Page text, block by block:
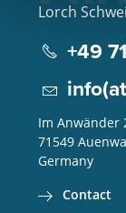
Lorch
+49
Im Anwänder
71549
Germany
Contact